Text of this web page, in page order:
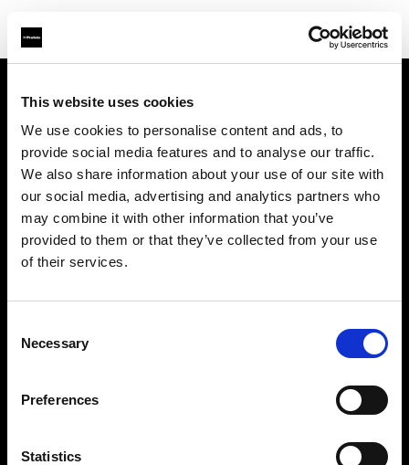
This website uses cookies
We use cookies to personalise content and ads, to
provide social media features and to analyse our traffic.
We also share information about your use of our site with
our social media, advertising and analytics partners who
may combine it with other information that you’ve
provided to them or that they’ve collected from your use
of their services.
Selection
Necessary
Preferences
Statistics
Contatti
Assistenza
Opportunità di lavoro
Share the Light